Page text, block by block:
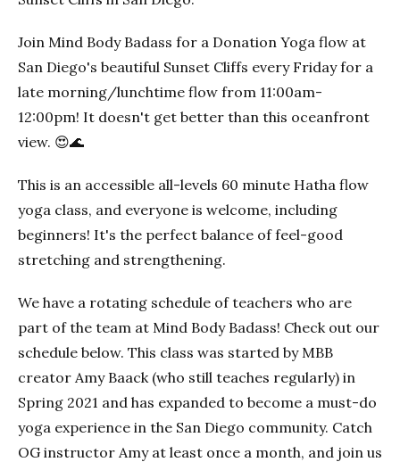
Join Mind Body Badass for a Donation Yoga flow at
San Diego's beautiful Sunset Cliffs every Friday for a
late morning/lunchtime flow from 11:00am-
12:00pm! It doesn't get better than this oceanfront
view. 😍🌊
This is an accessible all-levels 60 minute Hatha flow
yoga class, and everyone is welcome, including
beginners! It's the perfect balance of feel-good
stretching and strengthening.
We have a rotating schedule of teachers who are
part of the team at Mind Body Badass! Check out our
schedule below. This class was started by MBB
creator Amy Baack (who still teaches regularly) in
Spring 2021 and has expanded to become a must-do
yoga experience in the San Diego community. Catch
OG instructor Amy at least once a month, and join us